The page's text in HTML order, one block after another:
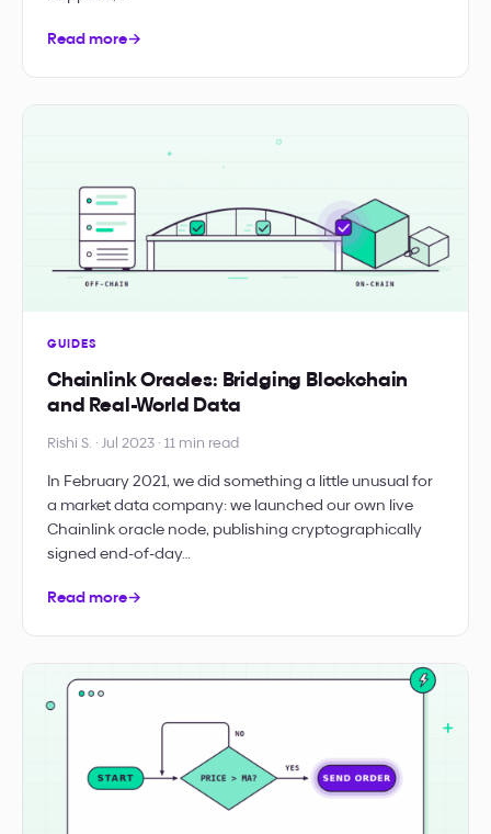
Read more→
GUIDES
Chainlink Oracles: Bridging Blockchain
and Real-World Data
Rishi S. · Jul 2023 · 11 min read
In February 2021, we did something a little unusual for
a market data company: we launched our own live
Chainlink oracle node, publishing cryptographically
signed end-of-day…
Read more→